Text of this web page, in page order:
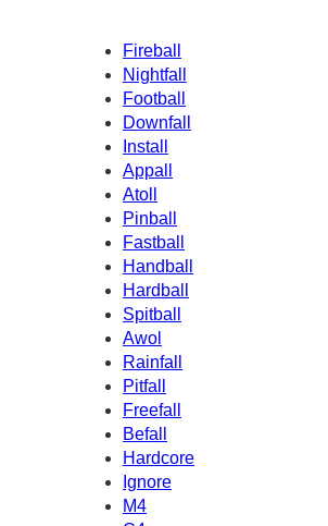
Fireball
Nightfall
Football
Downfall
Install
Appall
Atoll
Pinball
Fastball
Handball
Hardball
Spitball
Awol
Rainfall
Pitfall
Freefall
Befall
Hardcore
Ignore
M4